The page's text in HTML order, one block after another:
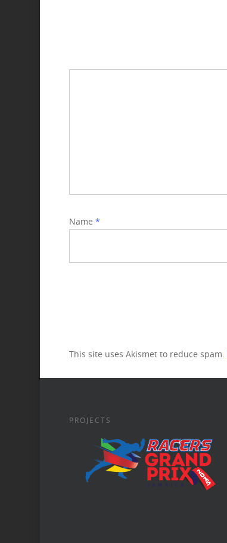
Name *
This site uses Akismet to reduce spam.
PROJECTS